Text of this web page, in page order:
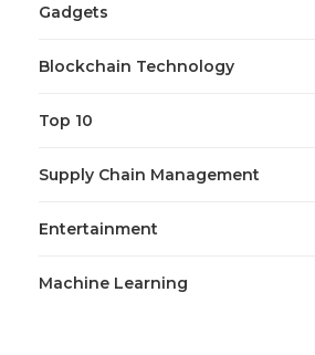
Gadgets
Blockchain Technology
Top 10
Supply Chain Management
Entertainment
Machine Learning